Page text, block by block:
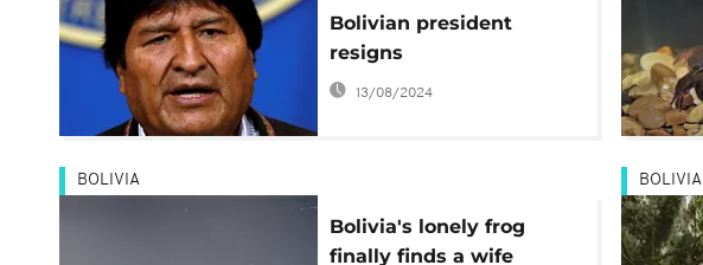
Bolivian president
resigns
13/08/2024
BOLIVIA
Bolivia's lonely frog
finally finds a wife
BOLIVIA